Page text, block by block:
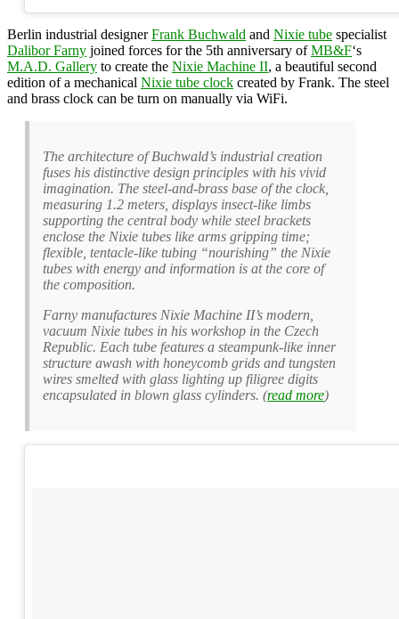
Berlin industrial designerFrank Buchwald and Nixie tube specialist
Dalibor Farny joined forces for the 5th anniversary ofMB&F‘s
M.A.D. Gallery to create the Nixie Machine II, a beautiful second
edition of a mechanical Nixie tube clock created by Frank. The steel
and brass clock can be turn on manually via WiFi.
The architecture of Buchwald’s industrial creation
fuses his distinctive design principles with his vivid
imagination. The steel-and-brass base of the clock,
measuring 1.2 meters, displays insect-like limbs
supporting the central body while steel brackets
enclose the Nixie tubes like arms gripping time;
flexible, tentacle-like tubing “nourishing” the Nixie
tubes with energy and information is at the core of
the composition.
Farny manufactures Nixie Machine II’s modern,
vacuum Nixie tubes in his workshop in the Czech
Republic. Each tube features a steampunk-like inner
structure awash with honeycomb grids and tungsten
wires smelted with glass lighting up filigree digits
encapsulated in blown glass cylinders. (read more)